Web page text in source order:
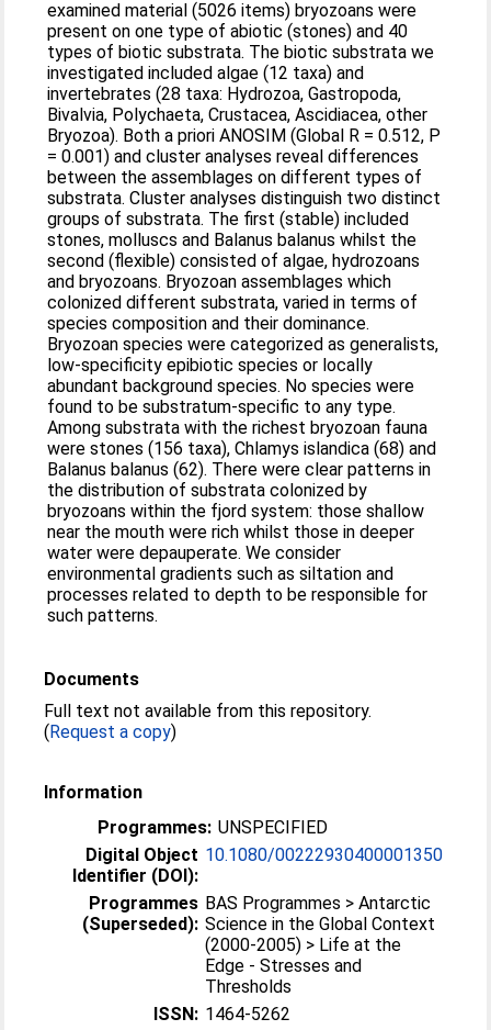
examined material (5026 items) bryozoans were
present on one type of abiotic (stones) and 40
types of biotic substrata. The biotic substrata we
investigated included algae (12 taxa) and
invertebrates (28 taxa: Hydrozoa, Gastropoda,
Bivalvia, Polychaeta, Crustacea, Ascidiacea, other
Bryozoa). Both a priori ANOSIM (Global R = 0.512, P
= 0.001) and cluster analyses reveal differences
between the assemblages on different types of
substrata. Cluster analyses distinguish two distinct
groups of substrata. The first (stable) included
stones, molluscs and Balanus balanus whilst the
second (flexible) consisted of algae, hydrozoans
and bryozoans. Bryozoan assemblages which
colonized different substrata, varied in terms of
species composition and their dominance.
Bryozoan species were categorized as generalists,
low-specificity epibiotic species or locally
abundant background species. No species were
found to be substratum-specific to any type.
Among substrata with the richest bryozoan fauna
were stones (156 taxa), Chlamys islandica (68) and
Balanus balanus (62). There were clear patterns in
the distribution of substrata colonized by
bryozoans within the fjord system: those shallow
near the mouth were rich whilst those in deeper
water were depauperate. We consider
environmental gradients such as siltation and
processes related to depth to be responsible for
such patterns.
Documents
Full text not available from this repository.
(Request a copy)
Information
Programmes: UNSPECIFIED
Digital Object
Identifier (DOI):
10.1080/00222930400001350
Programmes
(Superseded):
BAS Programmes > Antarctic
Science in the Global Context
(2000-2005) > Life at the
Edge - Stresses and
Thresholds
ISSN: 1464-5262